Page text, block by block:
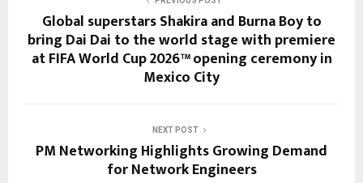
Global superstars Shakira and Burna Boy to
bring Dai Dai to the world stage with premiere
at FIFA World Cup 2026™ opening ceremony in
Mexico City
NEXT POST
PM Networking Highlights Growing Demand
for Network Engineers